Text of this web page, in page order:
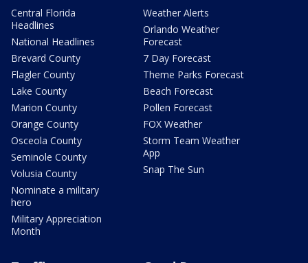
Central Florida
Headlines
National Headlines
Brevard County
Flagler County
Lake County
Marion County
Orange County
Osceola County
Seminole County
Volusia County
Nominate a military
hero
Military Appreciation
Month
Weather Alerts
Orlando Weather
Forecast
7 Day Forecast
Theme Parks Forecast
Beach Forecast
Pollen Forecast
FOX Weather
Storm Team Weather
App
Snap The Sun